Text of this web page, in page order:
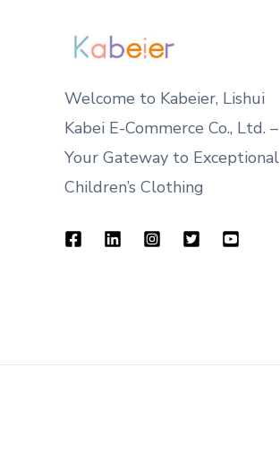
Welcome to Kabeier, Lishui
Kabei E-Commerce Co., Ltd. –
Your Gateway to Exceptional
Children’s Clothing